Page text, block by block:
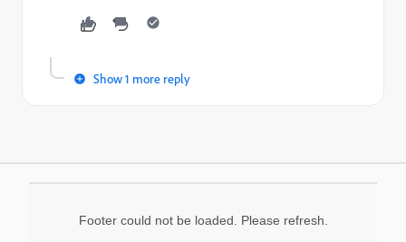
Show 1 more reply
Footer could not be loaded. Please refresh.